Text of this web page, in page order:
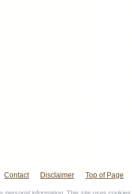
Contact Disclaimer Top of Page